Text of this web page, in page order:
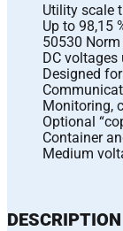
Utility scale
Up to 98,15
50530
DC voltages
Designed
Monitoring,
Optional
Container
Medium
DESCRIPTION